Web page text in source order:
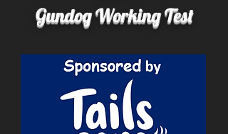
Gundog Working Test